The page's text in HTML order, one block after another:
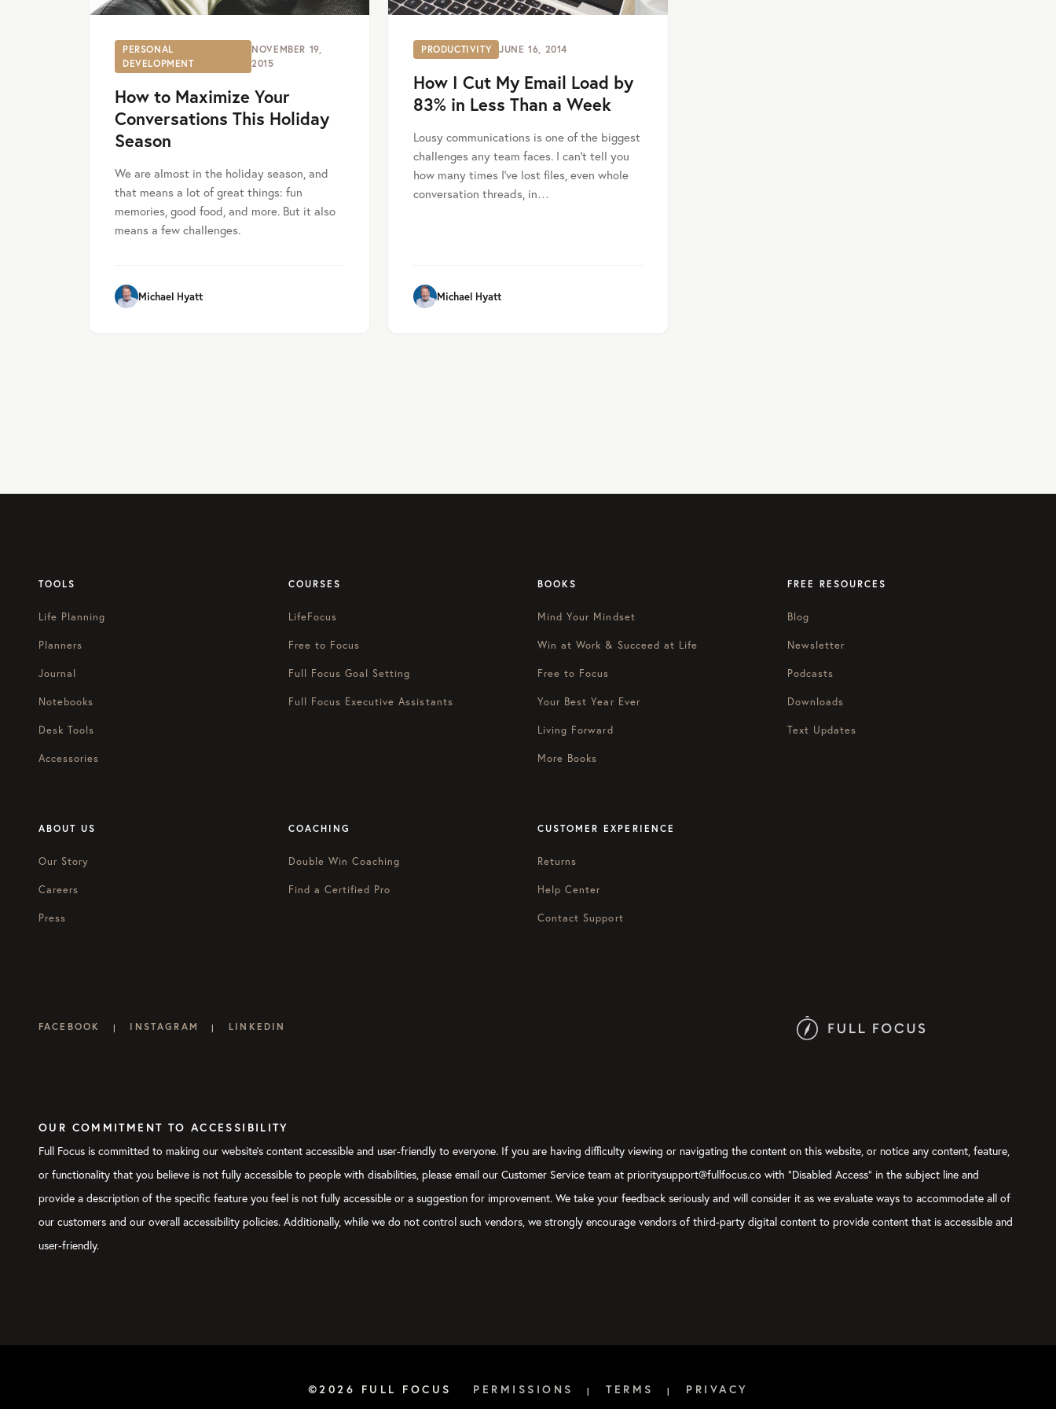
PERSONAL
DEVELOPMENT
NOVEMBER 19,
2015
How to Maximize Your
Conversations This Holiday
Season
We are almost in the holiday season, and
that means a lot of great things: fun
memories, good food, and more. But it also
means a few challenges.
Michael Hyatt
PRODUCTIVITY JUNE 16, 2014
How I Cut My Email Load by
83% in Less Than a Week
Lousy communications is one of the biggest
challenges any team faces. I can’t tell you
how many times I’ve lost files, even whole
conversation threads, in…
Michael Hyatt
TOOLS
Life Planning
Planners
Journal
Notebooks
Desk Tools
Accessories
COURSES
LifeFocus
Free to Focus
Full Focus Goal Setting
Full Focus Executive Assistants
BOOKS
Mind Your Mindset
Win at Work & Succeed at Life
Free to Focus
Your Best Year Ever
Living Forward
More Books
FREE RESOURCES
Blog
Newsletter
Podcasts
Downloads
Text Updates
ABOUT US
Our Story
Careers
Press
COACHING
Double Win Coaching
Find a Certified Pro
CUSTOMER EXPERIENCE
Returns
Help Center
Contact Support
FACEBOOK | INSTAGRAM | LINKEDIN
OUR COMMITMENT TO ACCESSIBILITY
Full Focus is committed to making our website's content accessible and user-friendly to everyone. If you are having difficulty viewing or navigating the content on this website, or notice any content, feature,
or functionality that you believe is not fully accessible to people with disabilities, please email our Customer Service team at prioritysupport@fullfocus.co with “Disabled Access” in the subject line and
provide a description of the specific feature you feel is not fully accessible or a suggestion for improvement. We take your feedback seriously and will consider it as we evaluate ways to accommodate all of
our customers and our overall accessibility policies. Additionally, while we do not control such vendors, we strongly encourage vendors of third-party digital content to provide content that is accessible and
user-friendly.
©2026 FULL FOCUS PERMISSIONS | TERMS | PRIVACY